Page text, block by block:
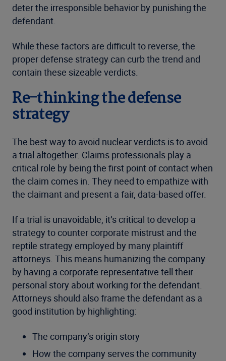
deter the irresponsible behavior by punishing the
defendant.
While these factors are difficult to reverse, the
proper defense strategy can curb the trend and
contain these sizeable verdicts.
Re-thinking the defense
strategy
The best way to avoid nuclear verdicts is to avoid
a trial altogether. Claims professionals play a
critical role by being the first point of contact when
the claim comes in. They need to empathize with
the claimant and present a fair, data-based offer.
If a trial is unavoidable, it’s critical to develop a
strategy to counter corporate mistrust and the
reptile strategy employed by many plaintiff
attorneys. This means humanizing the company
by having a corporate representative tell their
personal story about working for the defendant.
Attorneys should also frame the defendant as a
good institution by highlighting:
The company’s origin story
How the company serves the community